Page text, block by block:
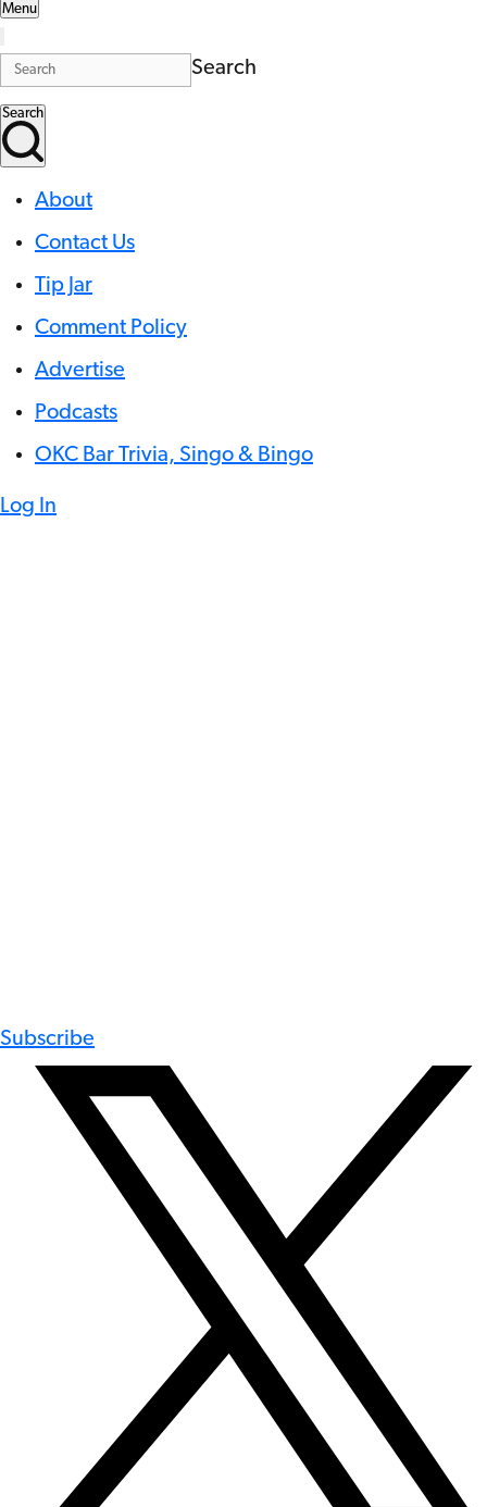
Menu
Search
Search
About
Contact Us
Tip Jar
Comment Policy
Advertise
Podcasts
OKC Bar Trivia, Singo & Bingo
Log In
Subscribe